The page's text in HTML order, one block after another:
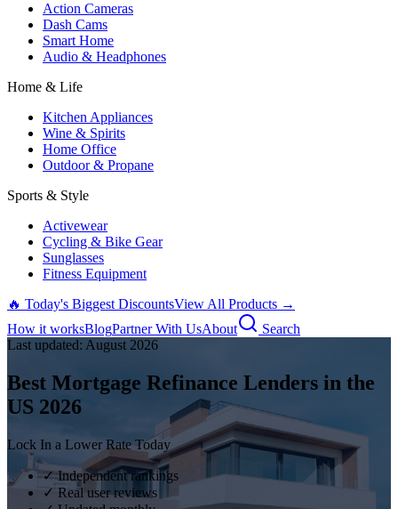
Action Cameras
Dash Cams
Smart Home
Audio & Headphones
Home & Life
Kitchen Appliances
Wine & Spirits
Home Office
Outdoor & Propane
Sports & Style
Activewear
Cycling & Bike Gear
Sunglasses
Fitness Equipment
🔥 Today's Biggest DiscountsView All Products →
How it worksBlogPartner With UsAbout
Search
Last updated: August 2026
Best Mortgage Refinance Lenders in the
US 2026
Lock In a Lower Rate Today
✓ Independent rankings
✓ Real user reviews